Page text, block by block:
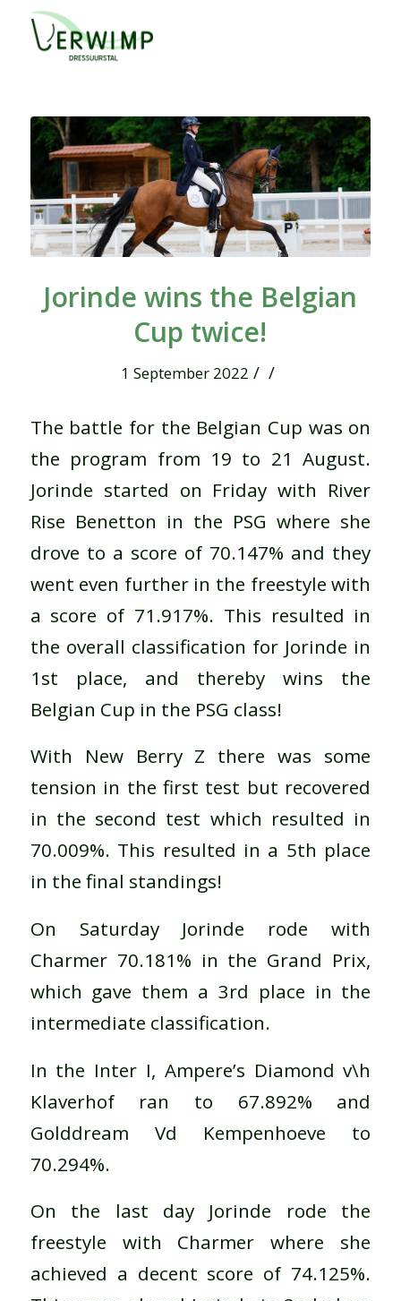
Jorinde wins the Belgian
Cup twice!
1 September 2022 / /
The battle for the Belgian Cup was on
the program from 19 to 21 August.
Jorinde started on Friday with River
Rise Benetton in the PSG where she
drove to a score of 70.147% and they
went even further in the freestyle with
a score of 71.917%. This resulted in
the overall classification for Jorinde in
1st place, and thereby wins the
Belgian Cup in the PSG class!
With New Berry Z there was some
tension in the first test but recovered
in the second test which resulted in
70.009%. This resulted in a 5th place
in the final standings!
On Saturday Jorinde rode with
Charmer 70.181% in the Grand Prix,
which gave them a 3rd place in the
intermediate classification.
In the Inter I, Ampere’s Diamond v\h
Klaverhof ran to 67.892% and
Golddream Vd Kempenhoeve to
70.294%.
On the last day Jorinde rode the
freestyle with Charmer where she
achieved a decent score of 74.125%.